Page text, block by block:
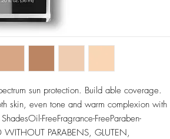
sun protection. Build able coverage.
skin, even tone and warm complexion with
FreeFragrance-FreeParaben-
WITHOUT PARABENS, GLUTEN,